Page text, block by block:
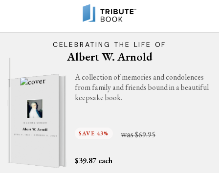
CELEBRATING THE LIFE OF
Albert W. Arnold
IN LOVING MEMORY
Albert W. Arnold
APRIL 6, 1932 - OCTOBER 11, 2025
A collection of memories and condolences
from family and friends bound in a beautiful
keepsake book.
SAVE 43% was$69.95
$39.87 each